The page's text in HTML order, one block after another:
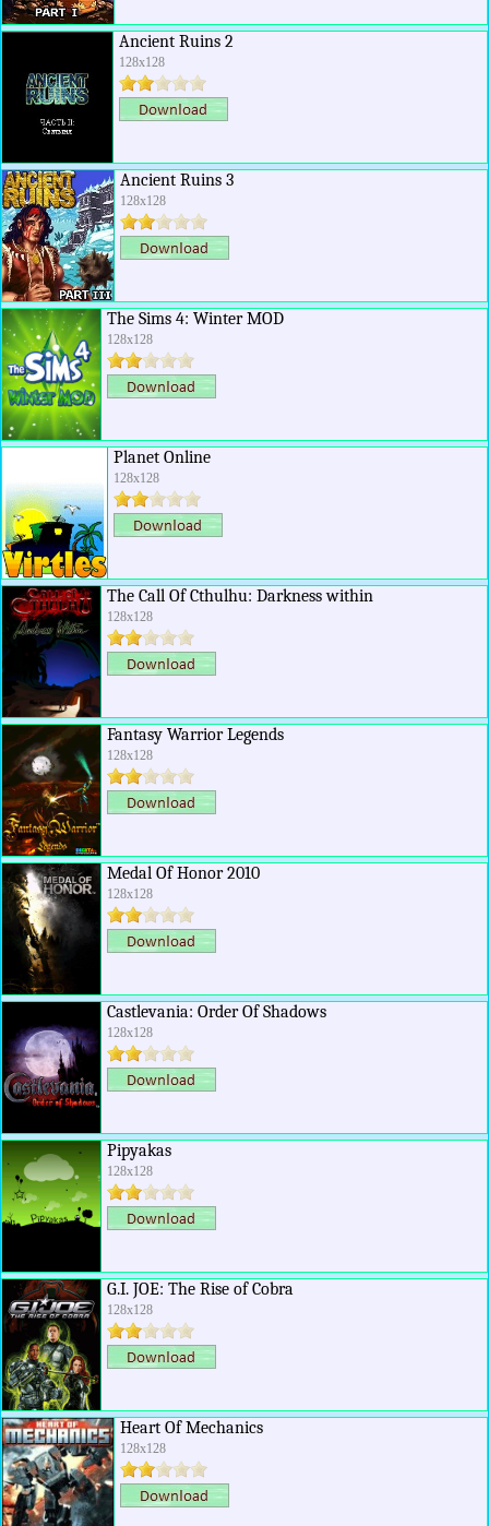
Ancient Ruins 2
128x128
Ancient Ruins 3
128x128
The Sims 4: Winter MOD
128x128
Planet Online
128x128
The Call Of Cthulhu: Darkness within
128x128
Fantasy Warrior Legends
128x128
Medal Of Honor 2010
128x128
Castlevania: Order Of Shadows
128x128
Pipyakas
128x128
G.I. JOE: The Rise of Cobra
128x128
Heart Of Mechanics
128x128